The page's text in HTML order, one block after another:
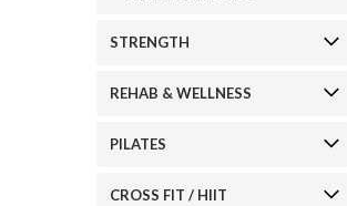
STRENGTH
REHAB & WELLNESS
PILATES
CROSS FIT / HIIT